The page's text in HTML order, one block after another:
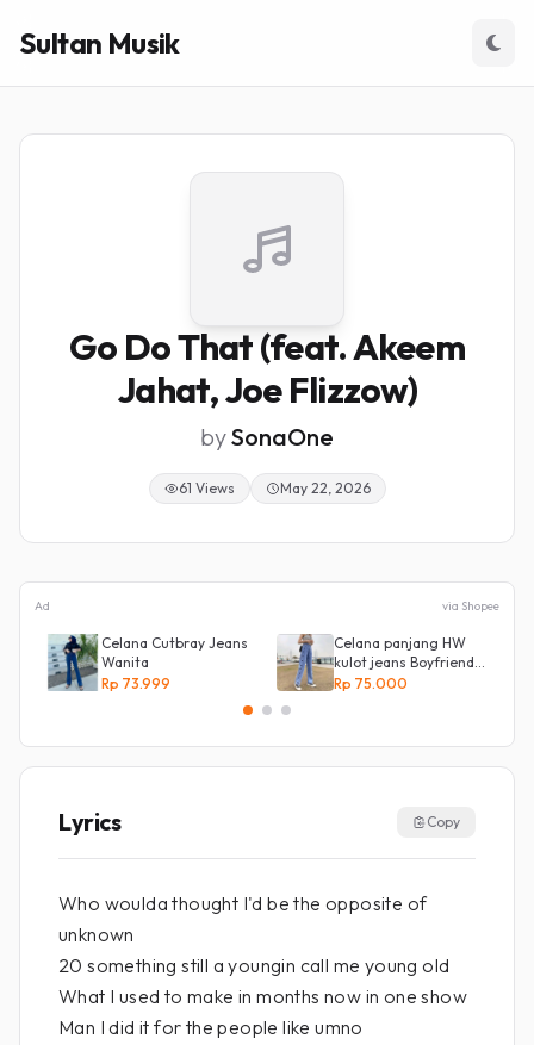
Sultan Musik
Go Do That (feat. Akeem
Jahat, Joe Flizzow)
bySonaOne
61 Views May 22, 2026
Ad via Shopee
Celana Cutbray Jeans
Wanita
Rp 73.999
Celana panjang HW
kulot jeans Boyfriend
Korea 27 - 34 - Kulot
Rp 75.000
Lyrics Copy
Who woulda thought I'd be the opposite of
unknown
20 something still a youngin call me young old
What I used to make in months now in one show
Man I did it for the people like umno